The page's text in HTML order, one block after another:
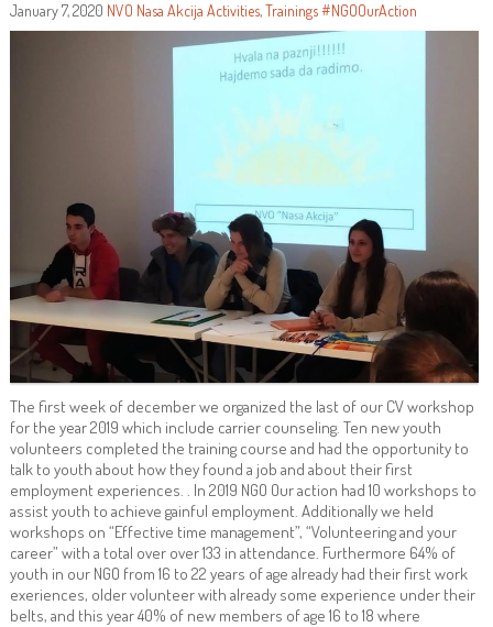
January 7, 2020 NVO Nasa Akcija Activities,Trainings#NGOOurAction
The first week of december we organized the last of our CV workshop
for the year 2019 which include carrier counseling. Ten new youth
volunteers completed the training course and had the opportunity to
talk to youth about how they found a job and about their first
employment experiences. . In 2019 NGO Our action had 10 workshops to
assist youth to achieve gainful employment. Additionally we held
workshops on “Effective time management”, “Volunteering and your
career” with a total over over 133 in attendance. Furthermore 64% of
youth in our NGO from 16 to 22 years of age already had their first work
exeriences, older volunteer with already some experience under their
belts, and this year 40% of new members of age 16 to 18 where